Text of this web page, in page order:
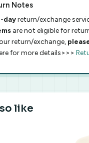
Notes
dayreturn/exchange
are not eligible for
return/exchange,
for more details>>>
like